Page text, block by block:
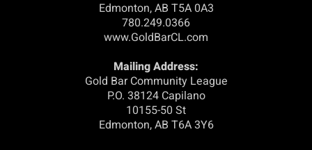
Edmonton, AB T5A 0A3
780.249.0366
www.GoldBarCL.com
Mailing Address:
Gold Bar Community League
P.O. 38124 Capilano
10155-50 St
Edmonton, AB T6A 3Y6